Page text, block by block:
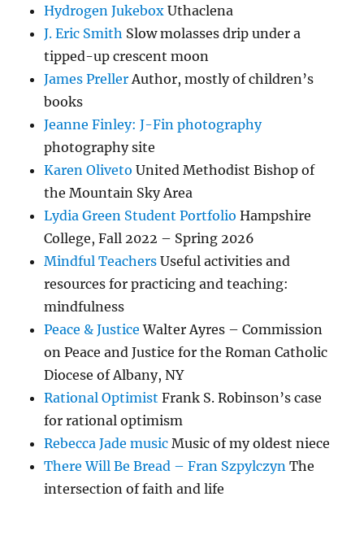
Hydrogen Jukebox Uthaclena
J. Eric Smith Slow molasses drip under a
tipped-up crescent moon
James Preller Author, mostly of children’s
books
Jeanne Finley: J-Fin photography
photography site
Karen Oliveto United Methodist Bishop of
the Mountain Sky Area
Lydia Green Student Portfolio Hampshire
College, Fall 2022 – Spring 2026
Mindful Teachers Useful activities and
resources for practicing and teaching:
mindfulness
Peace & Justice Walter Ayres – Commission
on Peace and Justice for the Roman Catholic
Diocese of Albany, NY
Rational Optimist Frank S. Robinson’s case
for rational optimism
Rebecca Jade music Music of my oldest niece
There Will Be Bread – Fran Szpylczyn The
intersection of faith and life